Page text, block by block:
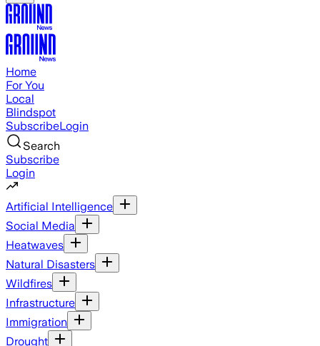
Home
For You
Local
Blindspot
SubscribeLogin
Search
Subscribe
Login
Artificial Intelligence
Social Media
Heatwaves
Natural Disasters
Wildfires
Infrastructure
Immigration
Drought